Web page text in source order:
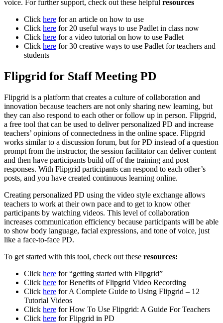
voice. For further support, check out these helpful resources
Click here for an article on how to use
Click here for 20 useful ways to use Padlet in class now
Click here for a video tutorial on how to use Padlet
Click here for 30 creative ways to use Padlet for teachers and
students
Flipgrid for Staff Meeting PD
Flipgrid is a platform that creates a culture of collaboration and
innovation because teachers are not only sharing new learning, but
they can also respond to each other or follow up in person. Flipgrid,
a free tool that can be used to deliver personalized PD and increase
teachers’ opinions of connectedness in the online space. Flipgrid
works similar to a discussion forum, but for PD instead of a question
prompt from the instructor, the session facilitator can deliver content
and then have participants build off of the training and post
responses. With Flipgrid participants can respond to each other’s
posts, and you have created continuous learning online.
Creating personalized PD using the video style exchange allows
teachers to work at their own pace and to get to know other
participants by watching videos. This level of collaboration
increases communication efficiency because participants will be able
to show body language, facial expressions, and tone of voice, just
like a face-to-face PD.
To get started with this tool, check out these resources:
Click here for “getting started with Flipgrid”
Click here for Benefits of Flipgrid Video Recording
Click here for A Complete Guide to Using Flipgrid – 12
Tutorial Videos
Click here for How To Use Flipgrid: A Guide For Teachers
Click here for Flipgrid in PD